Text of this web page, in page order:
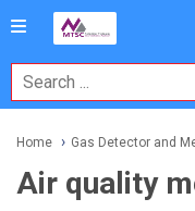
Home Gas Detector and
Air quality